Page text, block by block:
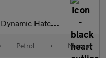
5dr Petrol Manual Euro 6 (s/s)
Petrol • Manual